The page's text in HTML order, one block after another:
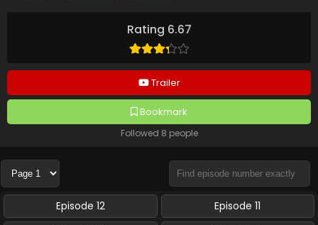
Rating 6.67
Trailer
Bookmark
Followed 8 people
Episode 12
Episode 11